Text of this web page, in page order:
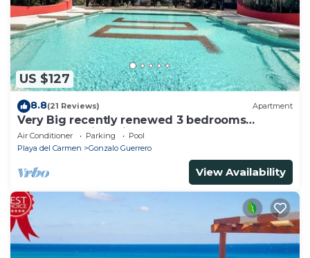
US $127
8.8(21 Reviews) Apartment
Very Big recently renewed 3 bedrooms
apartment with private bathroom each
Air Conditioner Parking
Pool
Playa del Carmen
Gonzalo Guerrero
View Availability